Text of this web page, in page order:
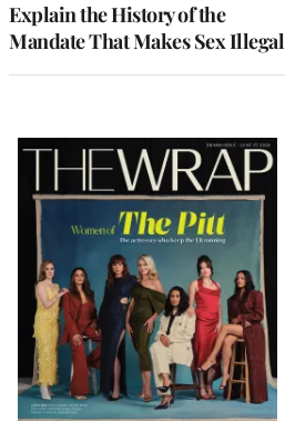
Explain the History of the
Mandate That Makes Sex Illegal
Latest
Magazine
Issue